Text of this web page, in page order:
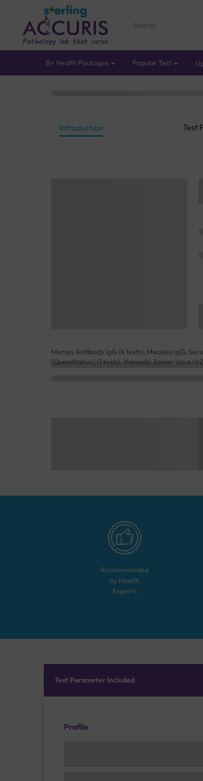
B+ Health Packages Popular Test
Introduction Test
Mumps Antibody IgG (4 tests), Measles IgG,
[Quantitative] (1 tests), Varicella Zoster Virus
Recommended
by Health
Experts
Test Parameter Included
Profile